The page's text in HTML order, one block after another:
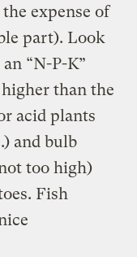
expense of
part). Look
“N-P-K”
than the
acid plants
and bulb
too high)
Fish